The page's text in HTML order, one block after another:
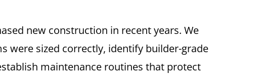
new construction in recent years. We
were sized correctly, identify builder-grade
maintenance routines that protect